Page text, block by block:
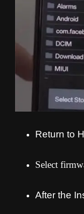
Return to
Select
After the